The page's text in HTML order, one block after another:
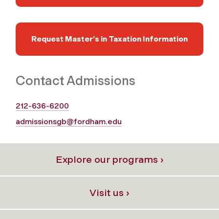
Request Master’s in Taxation Information
Contact Admissions
212-636-6200
admissionsgb@fordham.edu
Explore our programs ›
Visit us ›